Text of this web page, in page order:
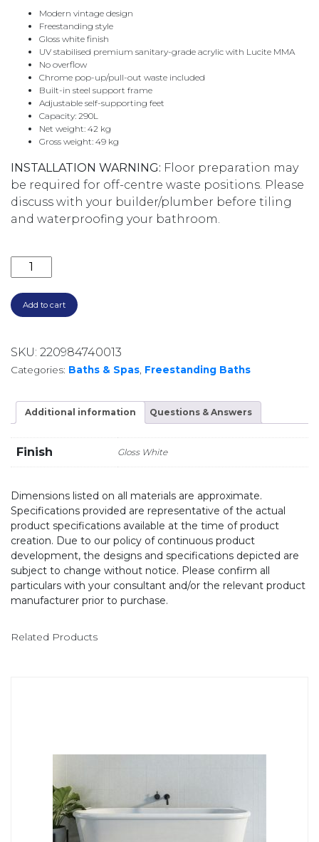
Modern vintage design
Freestanding style
Gloss white finish
UV stabilised premium sanitary-grade acrylic with Lucite MMA
No overflow
Chrome pop-up/pull-out waste included
Built-in steel support frame
Adjustable self-supporting feet
Capacity: 290L
Net weight: 42 kg
Gross weight: 49 kg
INSTALLATION WARNING: Floor preparation may
be required for off-centre waste positions. Please
discuss with your builder/plumber before tiling
and waterproofing your bathroom.
WINDSOR FREESTANDING ACRYLIC BATH
Add to cart
SKU: 220984740013
Categories: Baths & Spas Freestanding Baths
Additional information Questions & Answers
Finish Gloss White
Dimensions listed on all materials are approximate.
Specifications provided are representative of the actual
product specifications available at the time of product
creation. Due to our policy of continuous product
development, the designs and specifications depicted are
subject to change without notice. Please confirm all
particulars with your consultant and/or the relevant product
manufacturer prior to purchase.
Related Products